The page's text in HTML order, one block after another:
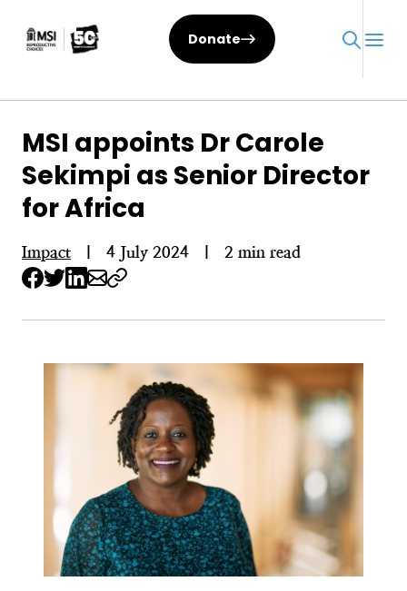
Donate
MSI appoints Dr Carole
Sekimpi as Senior Director
for Africa
Impact 4 July 2024 2 min read